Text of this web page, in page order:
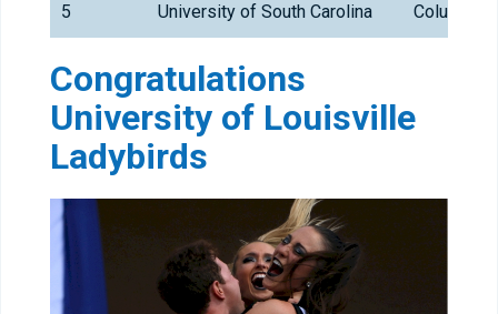
5 University of South Carolina Columbia
Congratulations
University of Louisville
Ladybirds